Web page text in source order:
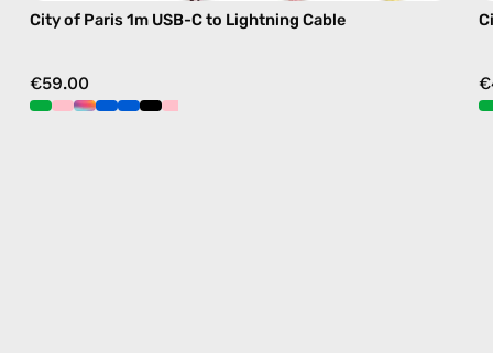
City of Paris 1m USB-C to Lightning Cable
€59.00